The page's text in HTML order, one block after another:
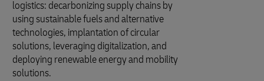
logistics: decarbonizing supply chains by
using sustainable fuels and alternative
technologies, implantation of circular
solutions, leveraging digitalization, and
deploying renewable energy and mobility
solutions.